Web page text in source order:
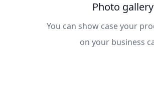
Photo gallery
You can show case your
on your business